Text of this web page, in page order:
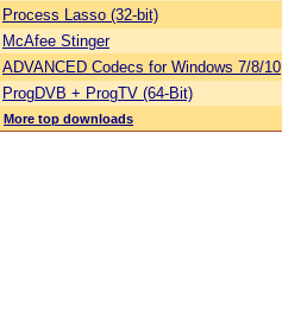
Process Lasso (32-bit)
McAfee Stinger
ADVANCED Codecs for Windows 7/8/10
ProgDVB + ProgTV (64-Bit)
More top downloads